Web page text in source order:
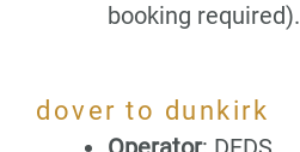
booking required).
dover to dunkirk